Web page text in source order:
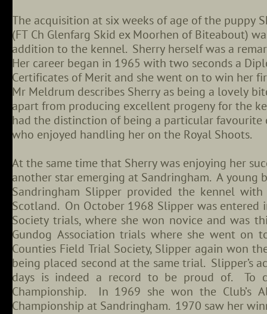
The acquisition at six weeks of age of the puppy
(FT Ch Glenfarg Skid ex Moorhen of Biteabout)
addition to the kennel. Sherry herself was a
Her career began in 1965 with two seconds a
Certificates of Merit and she went on to win her
Mr Meldrum describes Sherry as being a lovely
apart from producing excellent progeny for the
had the distinction of being a particular favourite
who enjoyed handling her on the Royal Shoots.
At the same time that Sherry was enjoying her
another star emerging at Sandringham. A young
Sandringham Slipper provided the kennel
Scotland. On October 1968 Slipper was
Society trials, where she won novice and was
Gundog Association trials where she went
Counties Field Trial Society, Slipper again won
being placed second at the same trial. Slipper’s
days is indeed a record to be proud of. To
Championship. In 1969 she won the Club’s
Championship at Sandringham. 1970 saw her